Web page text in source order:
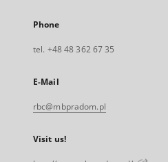
Phone
tel. +48 48 362 67 35
E-Mail
rbc@mbpradom.pl
Visit us!